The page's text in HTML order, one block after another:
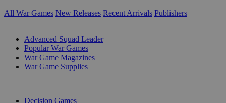
All War Games New Releases Recent Arrivals Publishers
Advanced Squad Leader
Popular War Games
War Game Magazines
War Game Supplies
Decision Games